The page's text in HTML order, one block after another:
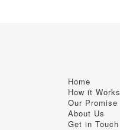
Home
How it Works
Our Promise
About Us
Get in Touch